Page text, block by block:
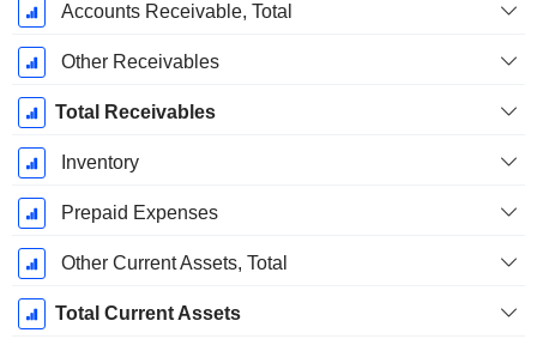
Accounts Receivable, Total
Other Receivables
Total Receivables
Inventory
Prepaid Expenses
Other Current Assets, Total
Total Current Assets